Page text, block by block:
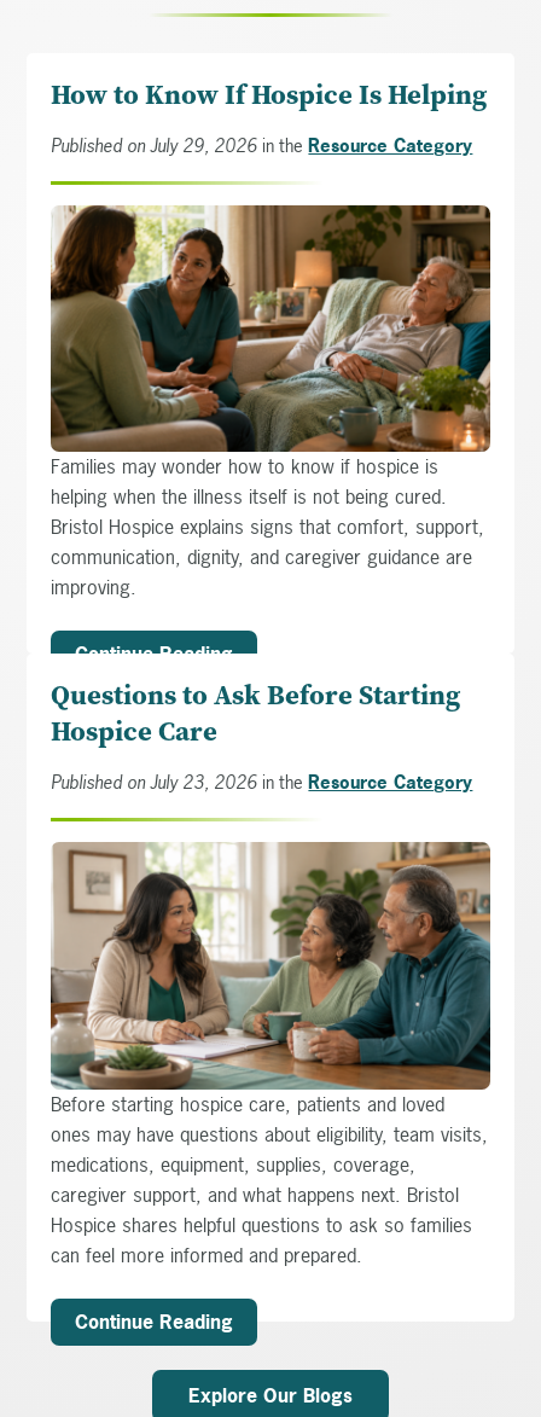
How to Know If Hospice Is Helping
Published on July 29, 2026 in theResource Category
Families may wonder how to know if hospice is
helping when the illness itself is not being cured.
Bristol Hospice explains signs that comfort, support,
communication, dignity, and caregiver guidance are
improving.
Continue Reading
Questions to Ask Before Starting
Hospice Care
Published on July 23, 2026 in the Resource Category
Before starting hospice care, patients and loved
ones may have questions about eligibility, team visits,
medications, equipment, supplies, coverage,
caregiver support, and what happens next. Bristol
Hospice shares helpful questions to ask so families
can feel more informed and prepared.
Continue Reading
Explore Our Blogs